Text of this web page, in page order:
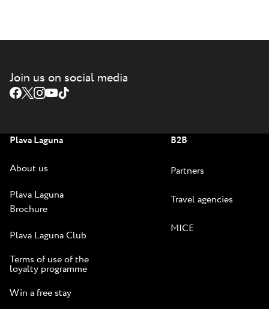
Join us on social media
Plava Laguna
About us
Plava Laguna
Brochure
Plava Laguna Club
Terms of use of the
loyalty programme
Win a free stay
B2B
Partners
Travel agencies
MICE